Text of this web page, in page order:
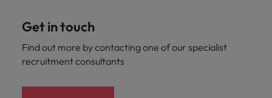
Get in touch
Find out more by contacting one of our specialist
recruitment consultants